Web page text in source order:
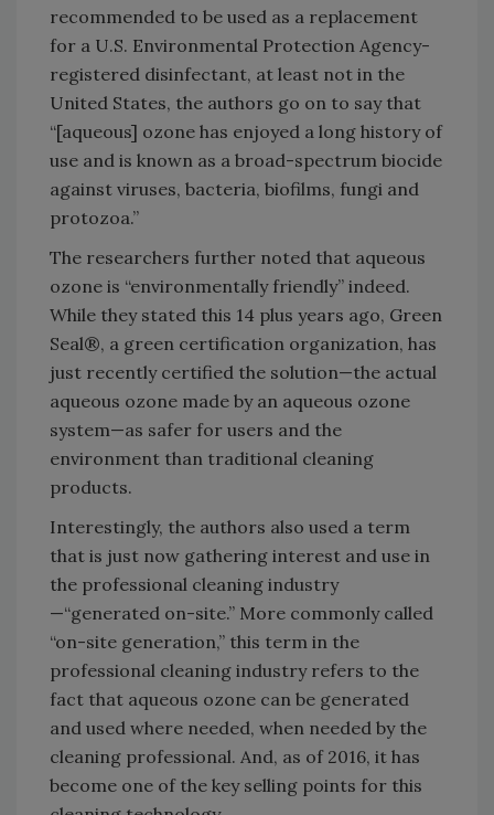
recommended to be used as a replacement
for a U.S. Environmental Protection Agency-
registered disinfectant, at least not in the
United States, the authors go on to say that
“[aqueous] ozone has enjoyed a long history of
use and is known as a broad-spectrum biocide
against viruses, bacteria, biofilms, fungi and
protozoa.”
The researchers further noted that aqueous
ozone is “environmentally friendly” indeed.
While they stated this 14 plus years ago, Green
Seal®, a green certification organization, has
just recently certified the solution—the actual
aqueous ozone made by an aqueous ozone
system—as safer for users and the
environment than traditional cleaning
products.
Interestingly, the authors also used a term
that is just now gathering interest and use in
the professional cleaning industry
—“generated on-site.” More commonly called
“on-site generation,” this term in the
professional cleaning industry refers to the
fact that aqueous ozone can be generated
and used where needed, when needed by the
cleaning professional. And, as of 2016, it has
become one of the key selling points for this